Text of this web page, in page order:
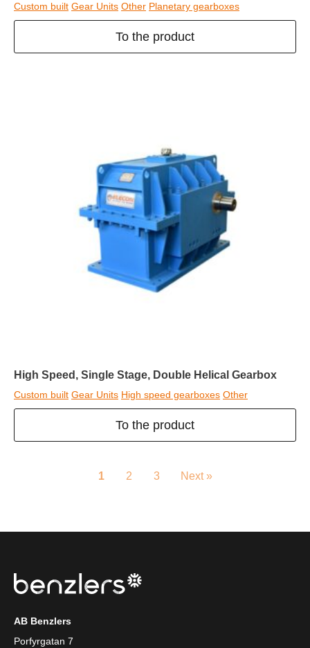
Custom built Gear Units Other Planetary gearboxes
To the product
High Speed, Single Stage, Double Helical Gearbox
Custom built Gear Units High speed gearboxes Other
To the product
1 2 3 Next »
AB Benzlers
Porfyrgatan 7